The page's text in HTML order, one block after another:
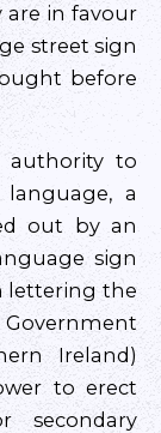
are in favour
street sign
before
authority to
a
out by an
sign
lettering the
Ireland)
to erect
secondary